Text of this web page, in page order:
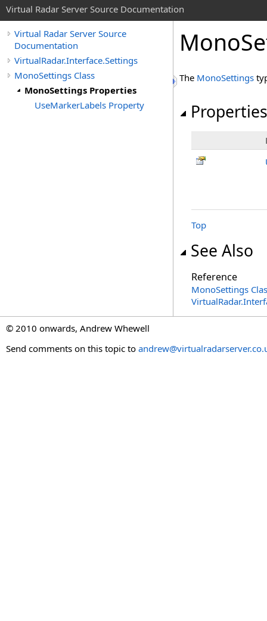
Virtual Radar Server Source Documentation
Virtual Radar Server Source
Documentation
VirtualRadar.Interface.Settings
MonoSettings Class
MonoSettings Properties
UseMarkerLabels Property
The MonoSettings
Properties
Top
See Also
Reference
MonoSettings
© 2010 onwards, Andrew Whewell
Send comments on this topic to